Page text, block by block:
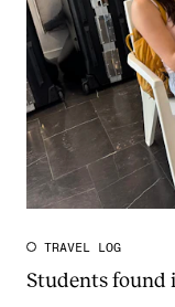
TRAVEL LOG
Students found